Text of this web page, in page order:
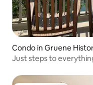
Condo in Gruene
Just steps to